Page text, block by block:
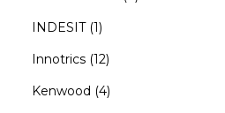
INDESIT (1)
Innotrics (12)
Kenwood (4)